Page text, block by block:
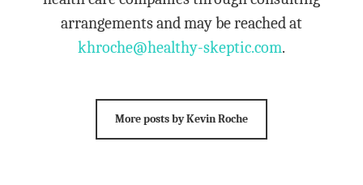
arrangements and may be reached at
khroche@healthy-skeptic.com.
More posts by Kevin Roche